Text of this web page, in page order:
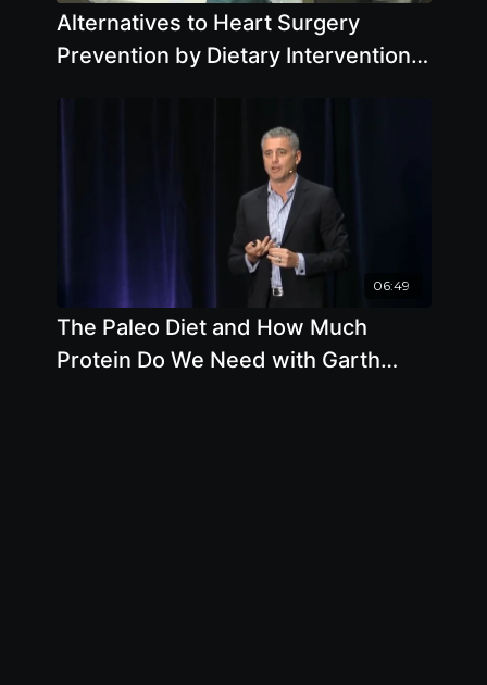
Alternatives to Heart Surgery
Prevention by Dietary Intervention
06:49
The Paleo Diet and How Much
Protein Do We Need with Garth